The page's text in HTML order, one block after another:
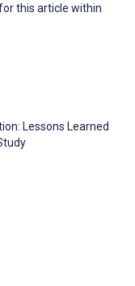
this article within
Lessons Learned